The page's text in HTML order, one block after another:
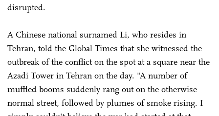
disrupted.
A Chinese national surnamed Li, who resides in
Tehran, told the Global Times that she witnessed the
outbreak of the conflict on the spot at a square near the
Azadi Tower in Tehran on the day. "A number of
muffled booms suddenly rang out on the otherwise
normal street, followed by plumes of smoke rising. I